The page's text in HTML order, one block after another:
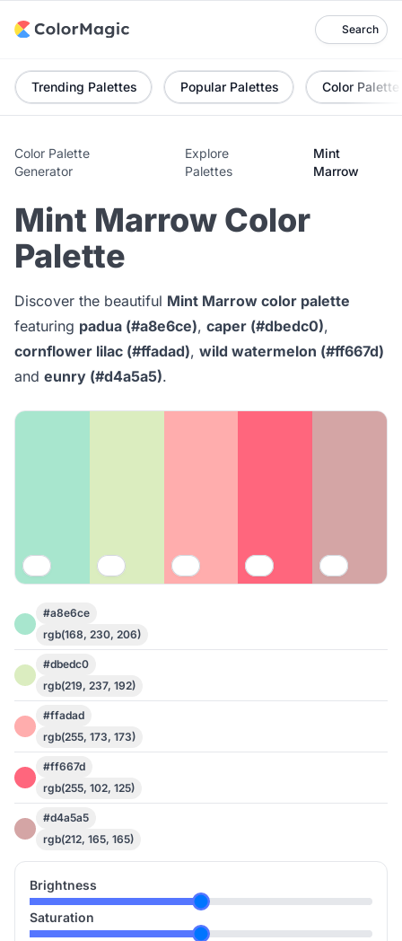
Search
Trending Palettes Popular Palettes Color Palette
Color Palette
Generator
Explore
Palettes
Mint
Marrow
Mint Marrow Color
Palette
Discover the beautiful Mint Marrow color palette
featuring padua (#a8e6ce), caper (#dbedc0),
cornflower lilac (#ffadad), wild watermelon (#ff667d)
and eunry (#d4a5a5).
#a8e6ce
rgb(168, 230, 206)
#dbedc0
rgb(219, 237, 192)
#ffadad
rgb(255, 173, 173)
#ff667d
rgb(255, 102, 125)
#d4a5a5
rgb(212, 165, 165)
Brightness
Saturation